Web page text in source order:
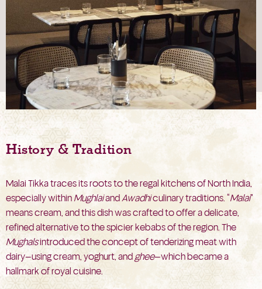
History & Tradition
Malai Tikka traces its roots to the regal kitchens of North India,
especially within Mughlaiand Awadhiculinary traditions. “Malai”
means cream, and this dish was crafted to offer a delicate,
refined alternative to the spicier kebabs of the region. The
Mughalsintroduced the concept of tenderizing meat with
dairy—using cream, yoghurt, and ghee—which became a
hallmark of royal cuisine.